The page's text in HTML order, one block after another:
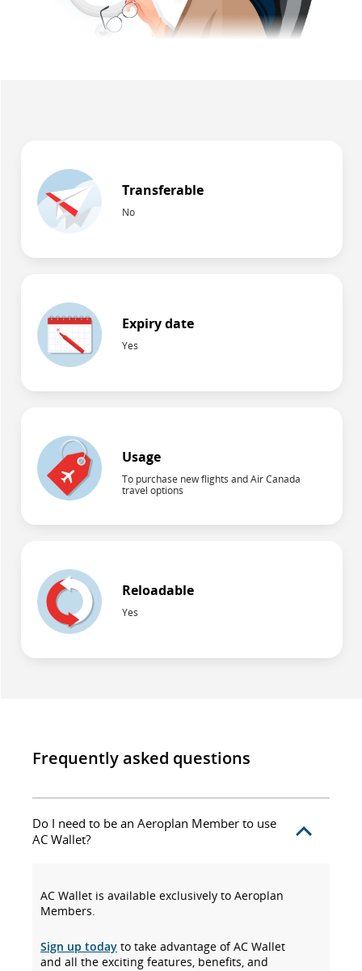
Transferable
No
Expiry date
Yes
Usage
To purchase new flights and Air Canada
travel options
Reloadable
Yes
Frequently asked questions
Do I need to be an Aeroplan Member to use
AC Wallet?
AC Wallet is available exclusively to Aeroplan
Members.
Sign up today to take advantage of AC Wallet
and all the exciting features, benefits, and